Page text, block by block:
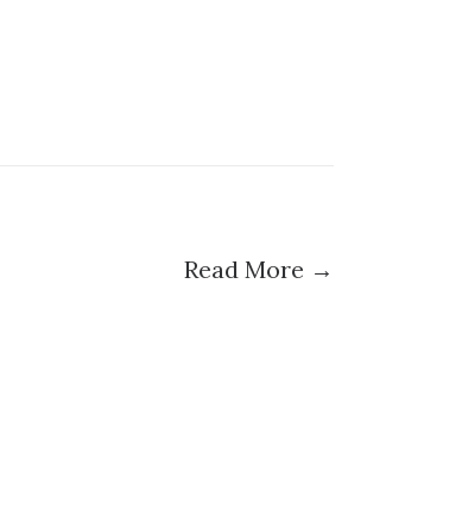
Read More →